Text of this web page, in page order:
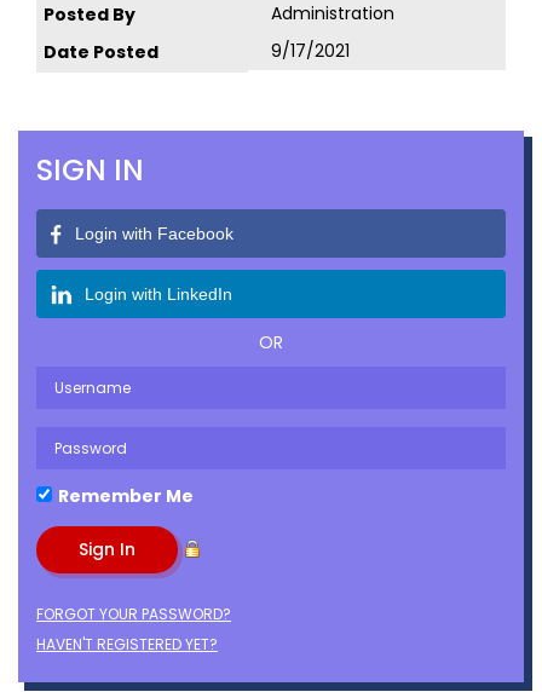
Administration
9/17/2021
SIGN IN
Login with Facebook
Login with LinkedIn
OR
Remember Me
FORGOT YOUR PASSWORD?
HAVEN'T REGISTERED YET?